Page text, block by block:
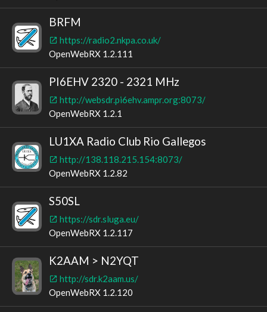
BRFM
https://radio2.nkpa.co.uk/
OpenWebRX 1.2.111
PI6EHV 2320 - 2321 MHz
http://websdr.pi6ehv.ampr.org:8073/
OpenWebRX 1.2.1
LU1XA Radio Club Rio Gallegos
http://138.118.215.154:8073/
OpenWebRX 1.2.82
S50SL
https://sdr.sluga.eu/
OpenWebRX 1.2.117
K2AAM > N2YQT
http://sdr.k2aam.us/
OpenWebRX 1.2.120